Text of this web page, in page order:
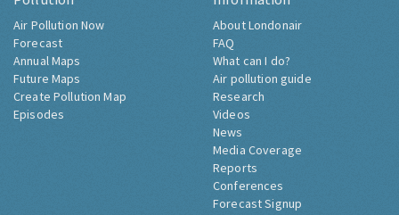
Air Pollution Now
Forecast
Annual Maps
Future Maps
Create Pollution Map
Episodes
About Londonair
FAQ
What can I do?
Air pollution guide
Research
Videos
News
Media Coverage
Reports
Conferences
Forecast Signup